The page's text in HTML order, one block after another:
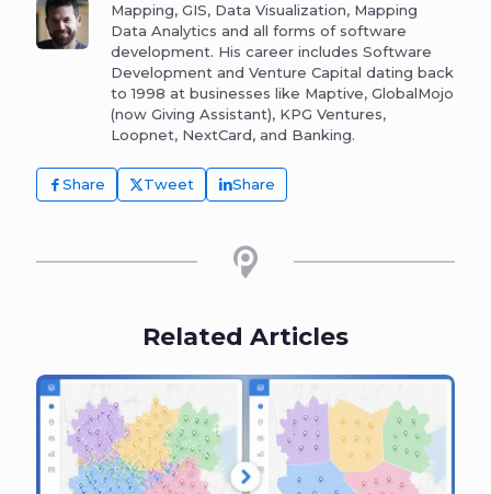
Mapping, GIS, Data Visualization, Mapping
Data Analytics and all forms of software
development. His career includes Software
Development and Venture Capital dating back
to 1998 at businesses like Maptive, GlobalMojo
(now Giving Assistant), KPG Ventures,
Loopnet, NextCard, and Banking.
Share Tweet Share
Related Articles